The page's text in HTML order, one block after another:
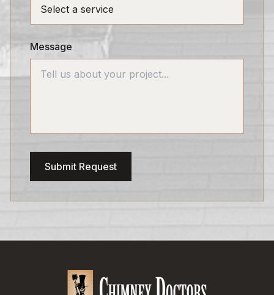
Message
Submit Request